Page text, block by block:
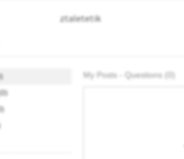
ztaletetik
My Posts - Questions (0)